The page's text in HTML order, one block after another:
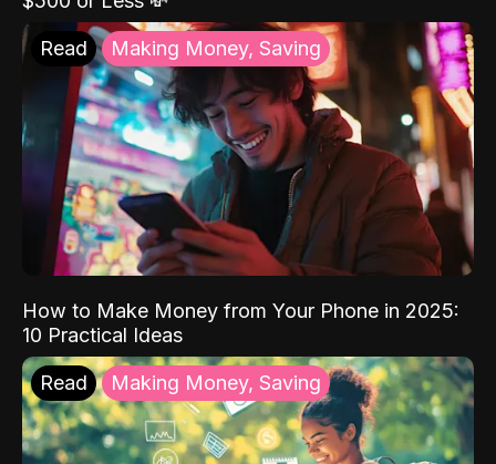
Read Making Money, Saving
How to Make Money from Your Phone in 2025:
10 Practical Ideas
Read Making Money, Saving